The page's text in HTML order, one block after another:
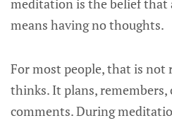
meditation is the belief that
means having no thoughts.
For most people, that is not
thinks. It plans, remembers,
comments. During